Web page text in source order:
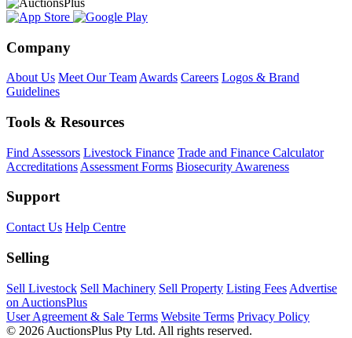
Company
About Us Meet Our Team Awards Careers Logos & Brand
Guidelines
Tools & Resources
Find Assessors Livestock Finance Trade and Finance Calculator
Accreditations Assessment Forms Biosecurity Awareness
Support
Contact Us Help Centre
Selling
Sell Livestock Sell Machinery Sell Property Listing Fees Advertise
on AuctionsPlus
User Agreement & Sale Terms Website Terms Privacy Policy
© 2026 AuctionsPlus Pty Ltd. All rights reserved.